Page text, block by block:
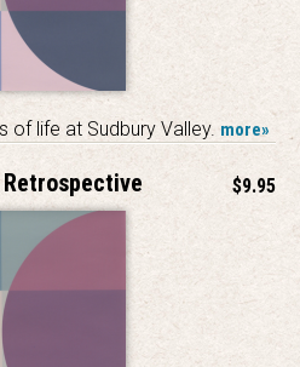
of life at Sudbury Valley. more»
$9.95